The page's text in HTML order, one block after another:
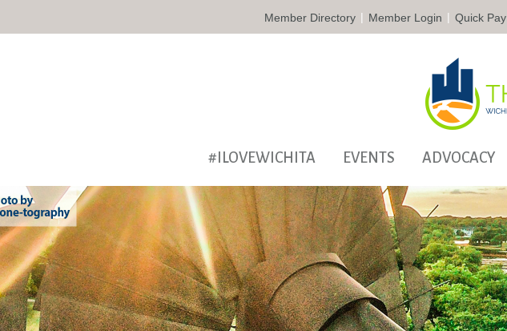
Member Directory | Member Login | Quick Pay
#ILOVEWICHITA EVENTS ADVOCACY